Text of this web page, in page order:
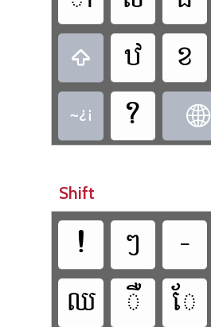
  
  
Shift
  

 